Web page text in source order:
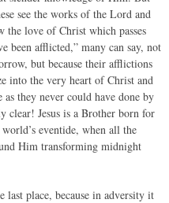
see the works of the Lord and
the love of Christ which passes
been afflicted,” many can say, not
but because their afflictions
into the very heart of Christ and
they never could have done by
clear! Jesus is a Brother born for
eventide, when all the
Him transforming midnight
place, because in adversity it